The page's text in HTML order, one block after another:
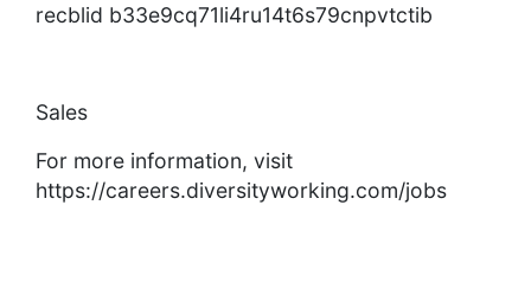
recblid b33e9cq71li4ru14t6s79cnpvtctib
Sales
For more information, visit
https://careers.diversityworking.com/jobs